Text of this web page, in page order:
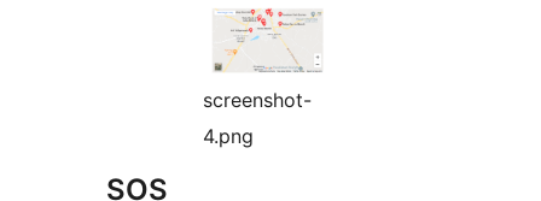
screenshot-
4.png
SOS